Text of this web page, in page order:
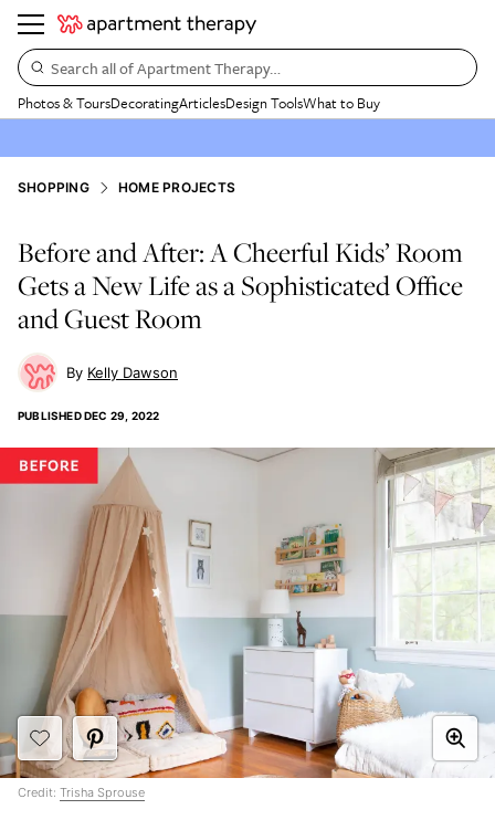
Search all of Apartment Therapy…
Photos & ToursDecoratingArticlesDesign ToolsWhat to Buy
SHOPPING HOME PROJECTS
Before and After: A Cheerful Kids’ Room
Gets a New Life as a Sophisticated Office
and Guest Room
Kelly Dawson
PUBLISHEDDEC 29, 2022
Credit: Trisha Sprouse